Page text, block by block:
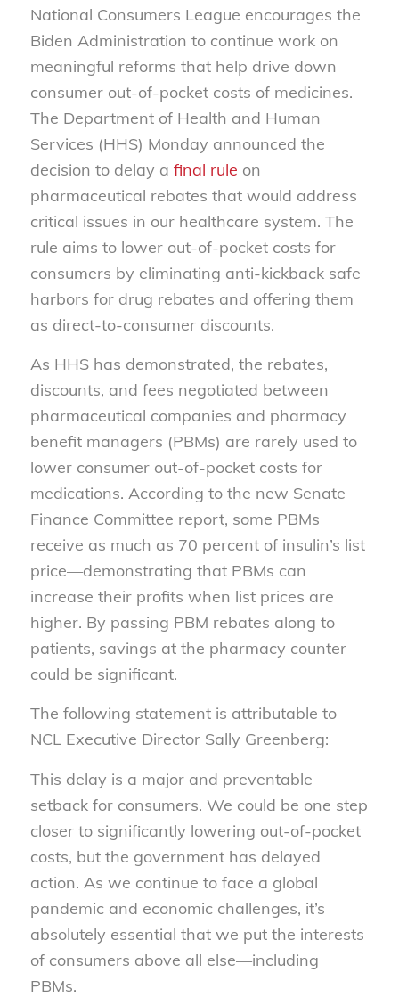
National Consumers League encourages the
Biden Administration to continue work on
meaningful reforms that help drive down
consumer out-of-pocket costs of medicines.
The Department of Health and Human
Services (HHS) Monday announced the
decision to delay a final rule on
pharmaceutical rebates that would address
critical issues in our healthcare system. The
rule aims to lower out-of-pocket costs for
consumers by eliminating anti-kickback safe
harbors for drug rebates and offering them
as direct-to-consumer discounts.
As HHS has demonstrated, the rebates,
discounts, and fees negotiated between
pharmaceutical companies and pharmacy
benefit managers (PBMs) are rarely used to
lower consumer out-of-pocket costs for
medications. According to the new Senate
Finance Committee report, some PBMs
receive as much as 70 percent of insulin’s list
price—demonstrating that PBMs can
increase their profits when list prices are
higher. By passing PBM rebates along to
patients, savings at the pharmacy counter
could be significant.
The following statement is attributable to
NCL Executive Director Sally Greenberg:
This delay is a major and preventable
setback for consumers. We could be one step
closer to significantly lowering out-of-pocket
costs, but the government has delayed
action. As we continue to face a global
pandemic and economic challenges, it’s
absolutely essential that we put the interests
of consumers above all else—including
PBMs.